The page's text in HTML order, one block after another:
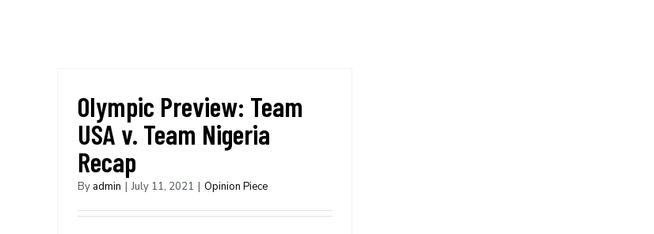
Olympic Preview: Team
USA v. Team Nigeria
Recap
By admin | July 11, 2021 | Opinion Piece